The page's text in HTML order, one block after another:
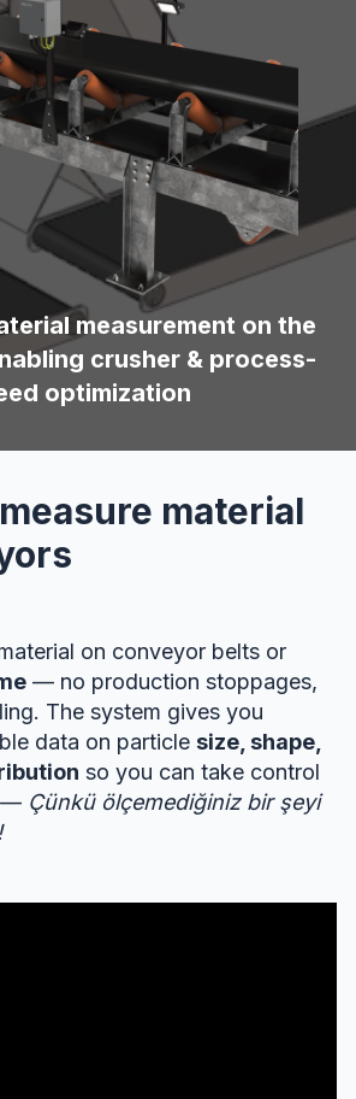
measurement on the
crusher & process-
optimization
material
on conveyor belts or
— no production stoppages,
The system gives you
data on particle size, shape,
so you can take control
— Çünkü ölçemediğiniz bir şeyi